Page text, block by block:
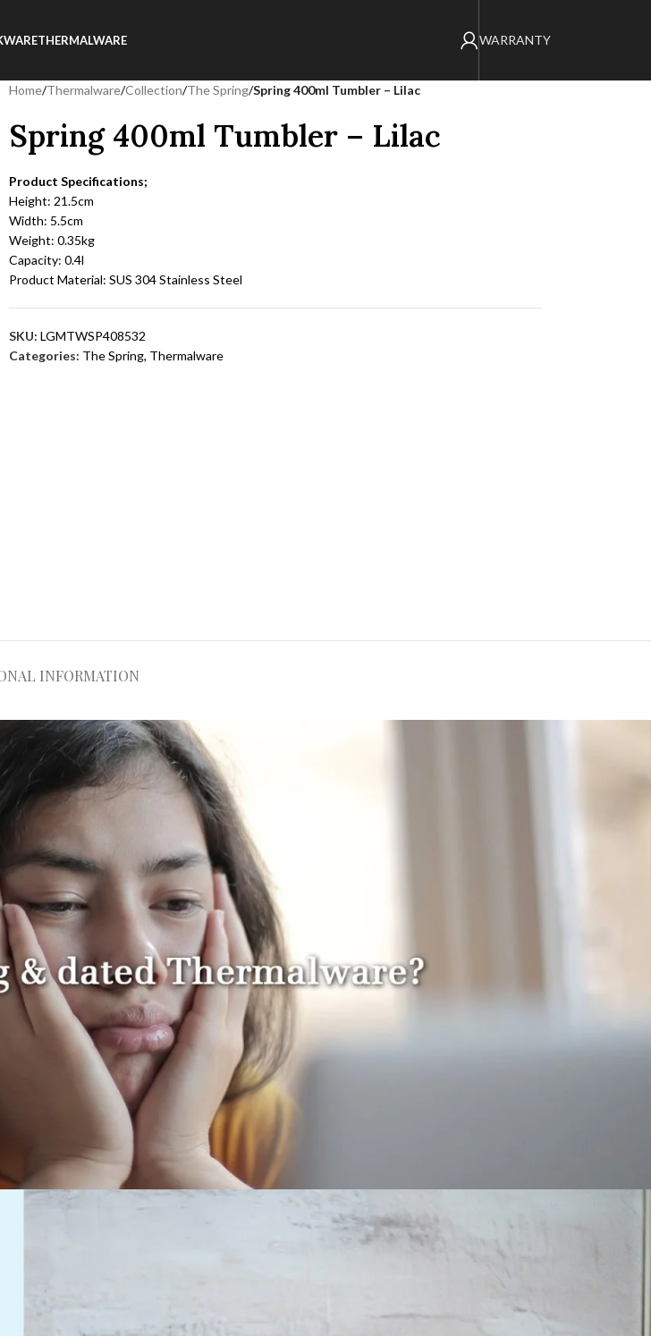
THERMALWARE WARRANTY
Home/Thermalware/Collection/The Spring/Spring 400ml Tumbler – Lilac
Spring 400ml Tumbler – Lilac
Product Specifications;
Height: 21.5cm
Width: 5.5cm
Weight: 0.35kg
Capacity: 0.4l
Product Material: SUS 304 Stainless Steel
SKU: LGMTWSP408532
Categories: The Spring, Thermalware
INFORMATION